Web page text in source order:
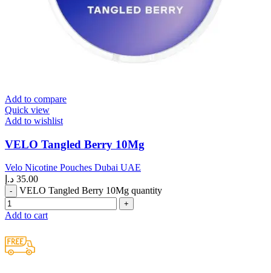
Add to compare
Quick view
Add to wishlist
VELO Tangled Berry 10Mg
Velo Nicotine Pouches Dubai UAE
35.00 د.إ
VELO Tangled Berry 10Mg quantity
Add to cart